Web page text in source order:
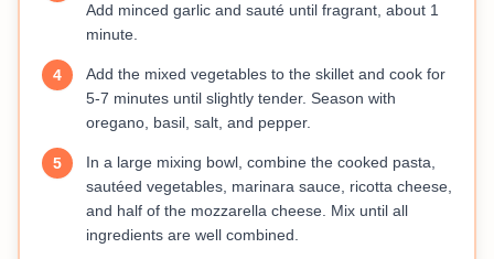
Add minced garlic and sauté until fragrant, about 1
minute.
4
Add the mixed vegetables to the skillet and cook for
5-7 minutes until slightly tender. Season with
oregano, basil, salt, and pepper.
5
In a large mixing bowl, combine the cooked pasta,
sautéed vegetables, marinara sauce, ricotta cheese,
and half of the mozzarella cheese. Mix until all
ingredients are well combined.